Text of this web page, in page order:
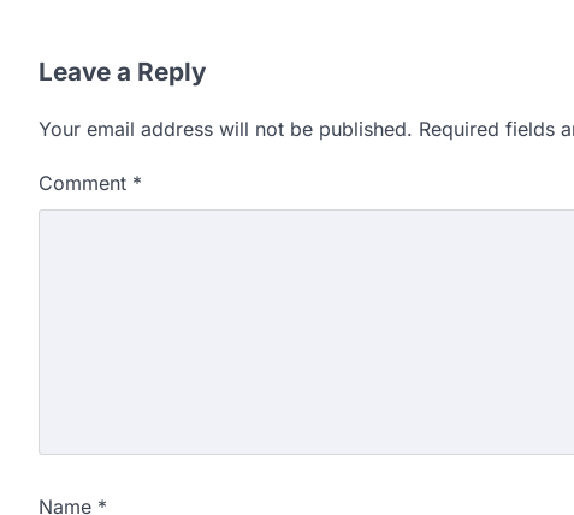
Leave a Reply
Your email address will not be published. Required fields
Comment *
Name *